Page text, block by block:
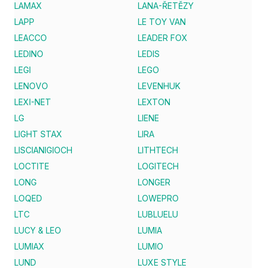
LAMAX
LANA-ŘETĚZY
LAPP
LE TOY VAN
LEACCO
LEADER FOX
LEDINO
LEDIS
LEGI
LEGO
LENOVO
LEVENHUK
LEXI-NET
LEXTON
LG
LIENE
LIGHT STAX
LIRA
LISCIANIGIOCH
LITHTECH
LOCTITE
LOGITECH
LONG
LONGER
LOQED
LOWEPRO
LTC
LUBLUELU
LUCY & LEO
LUMIA
LUMIAX
LUMIO
LUND
LUXE STYLE